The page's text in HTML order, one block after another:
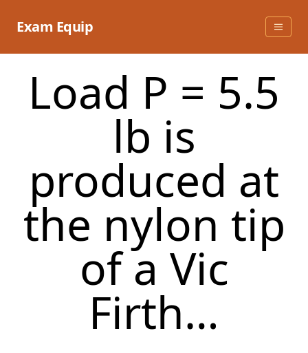
Exam Equip
Load P = 5.5
lb is
produced at
the nylon tip
of a Vic
Firth…